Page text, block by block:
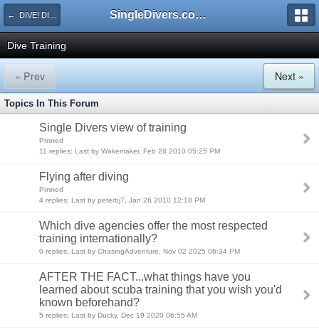
← DIVE! DIVE! DIVE! SingleDivers.com Surface Interval INDEX
Dive Training
« Prev Next »
Topics In This Forum
Single Divers view of training
Pinned
11 replies: Last by Wakemaker, Feb 28 2010 05:25 PM
Flying after diving
Pinned
4 replies: Last by peterbj7, Jan 26 2010 12:18 PM
Which dive agencies offer the most respected
training internationally?
0 replies: Last by ChasingAdventure, Nov 02 2025 06:34 PM
AFTER THE FACT...what things have you
learned about scuba training that you wish you'd
known beforehand?
5 replies: Last by Ducky, Dec 19 2020 06:55 AM